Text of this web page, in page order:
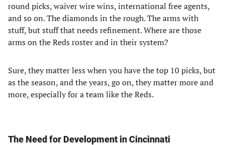
round picks, waiver wire wins, international free agents,
and so on. The diamonds in the rough. The arms with
stuff, but stuff that needs refinement. Where are those
arms on the Reds roster and in their system?
Sure, they matter less when you have the top 10 picks, but
as the season, and the years, go on, they matter more and
more, especially for a team like the Reds.
The Need for Development in Cincinnati